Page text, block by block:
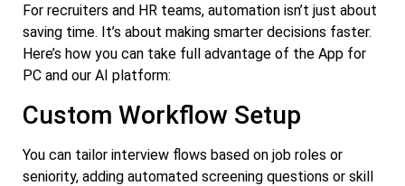
For recruiters and HR teams, automation isn’t just about
saving time. It’s about making smarter decisions faster.
Here’s how you can take full advantage of the App for
PC and our AI platform:
Custom Workflow Setup
You can tailor interview flows based on job roles or
seniority, adding automated screening questions or skill